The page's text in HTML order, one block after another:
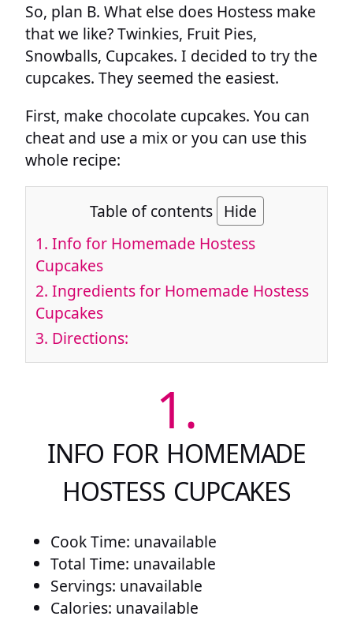
So, plan B. What else does Hostess make
that we like? Twinkies, Fruit Pies,
Snowballs, Cupcakes. I decided to try the
cupcakes. They seemed the easiest.
First, make chocolate cupcakes. You can
cheat and use a mix or you can use this
whole recipe:
Table of contents Hide
1. Info for Homemade Hostess
Cupcakes
2. Ingredients for Homemade Hostess
Cupcakes
3. Directions:
1.
INFO FOR HOMEMADE
HOSTESS CUPCAKES
Cook Time: unavailable
Total Time: unavailable
Servings: unavailable
Calories: unavailable